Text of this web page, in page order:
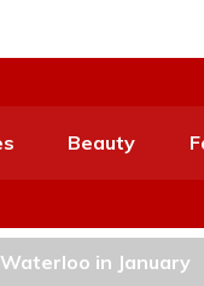
Beauty
in January